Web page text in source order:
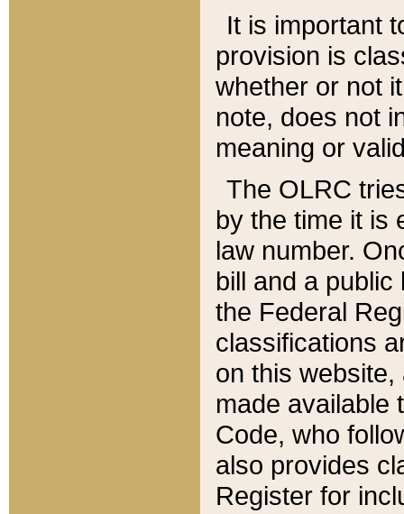
It is important
provision is
whether or not
note, does not
meaning or
The OLRC
by the time it is
law number.
bill and a
the Federal
classifications
on this
made available
Code, who
also provides
Register for